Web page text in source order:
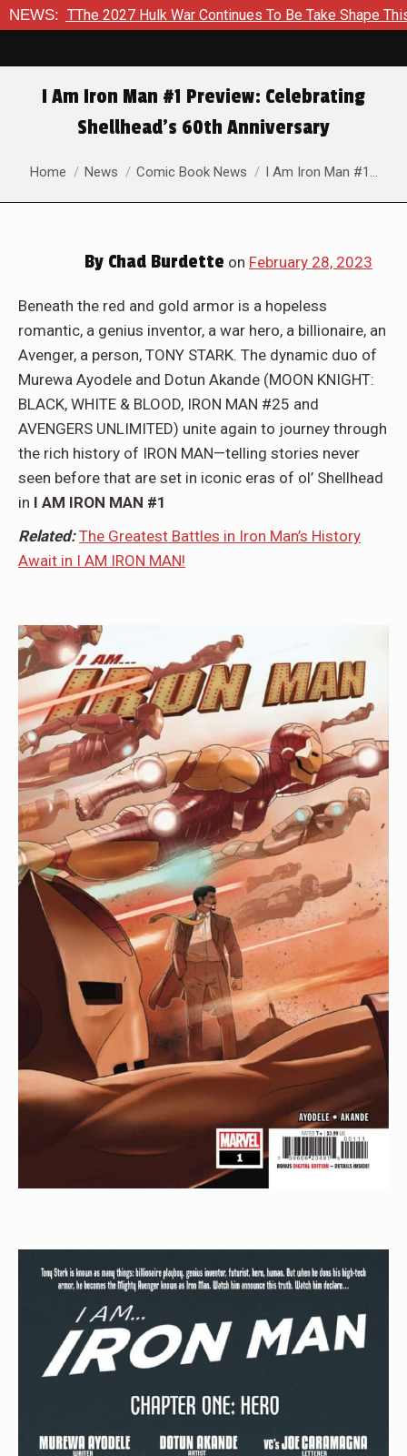
NEWS:
War Continues To Be Take Shape This Fall In A
I Am Iron Man #1 Preview: Celebrating
Shellhead’s 60th Anniversary
You are here:
Home News Comic Book News I Am Iron Man #1…
By Chad Burdette on February 28, 2023
Beneath the red and gold armor is a hopeless
romantic, a genius inventor, a war hero, a billionaire, an
Avenger, a person, TONY STARK. The dynamic duo of
Murewa Ayodele and Dotun Akande (MOON KNIGHT:
BLACK, WHITE & BLOOD, IRON MAN #25 and
AVENGERS UNLIMITED) unite again to journey through
the rich history of IRON MAN—telling stories never
seen before that are set in iconic eras of ol’ Shellhead
in I AM IRON MAN #1
Related: The Greatest Battles in Iron Man’s History
Await in I AM IRON MAN!